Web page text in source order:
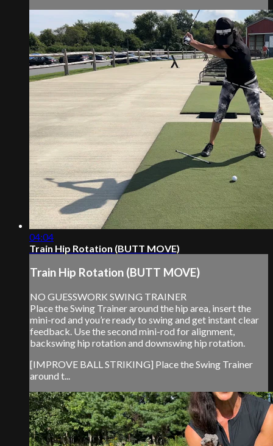
04:04
Train Hip Rotation (BUTT MOVE)
Train Hip Rotation (BUTT MOVE)
NO GUESSWORK SWING TRAINER
Place the Swing Trainer around the hip area, insert the
mini-rod and you’re ready to swing and get instant clear
feedback. Use the second mini-rod for alignment,
backswing hip rotation and downswing hip rotation.
[IMPROVE BALL STRIKING] Place the Swing Trainer
around t...